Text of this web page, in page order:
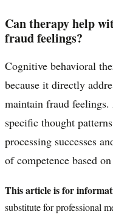
Can therapy help
fraud feelings?
Cognitive behavioral
because it directly
maintain fraud
specific thought
processing successes
of competence based
This article is for
substitute for professional